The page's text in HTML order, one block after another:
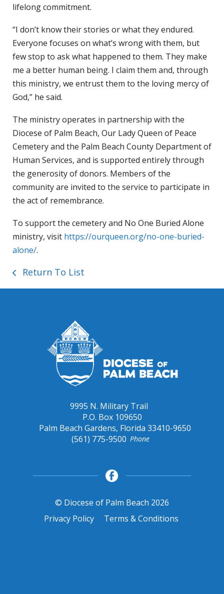
lifelong commitment.
“I don’t know their stories or what they endured.
Everyone focuses on what’s wrong with them, but
few stop to ask what happened to them. They make
me a better human being. I claim them and, through
this ministry, we entrust them to the loving mercy of
God,” he said.
The ministry operates in partnership with the
Diocese of Palm Beach, Our Lady Queen of Peace
Cemetery and the Palm Beach County Department of
Human Services, and is supported entirely through
the generosity of donors. Members of the
community are invited to the service to participate in
the act of remembrance.
To support the cemetery and No One Buried Alone
ministry, visit https://ourqueen.org/no-one-buried-
alone/.
Return To List
9995 N. Military Trail
P.O. Box 109650
Palm Beach Gardens, Florida 33410-9650
Phone
(561) 775-9500
© Diocese of Palm Beach 2026
Privacy Policy
Terms & Conditions